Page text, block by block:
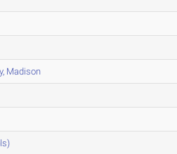
Madison